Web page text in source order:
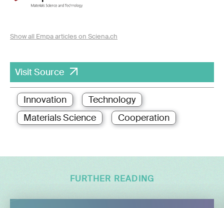
Show all Empa articles on Sciena.ch
Visit Source
Innovation
Technology
Materials Science
Cooperation
FURTHER READING